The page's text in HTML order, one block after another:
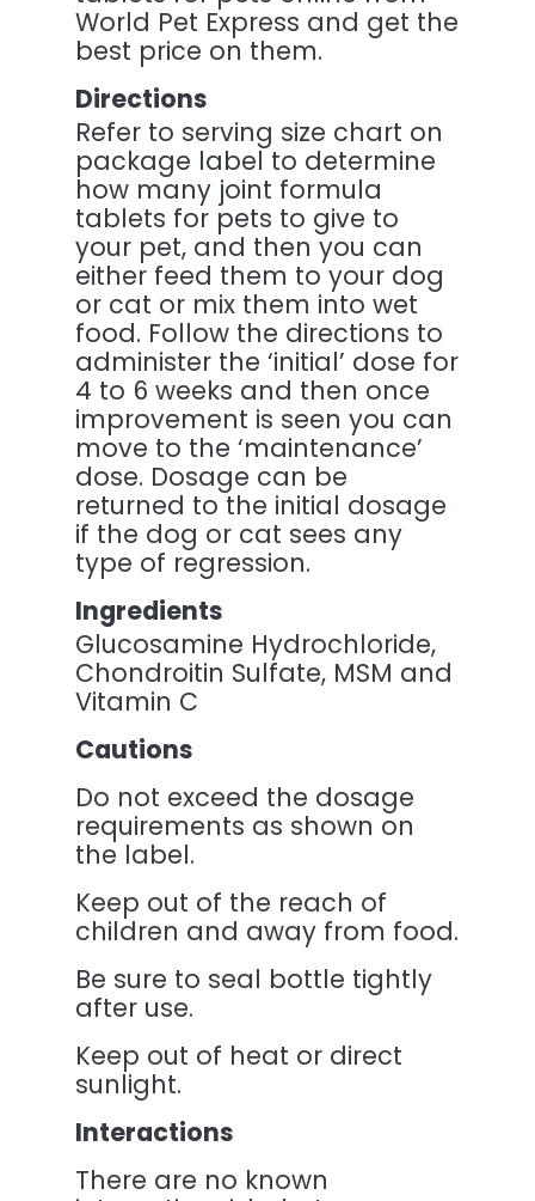
World Pet Express and get the
best price on them.
Directions
Refer to serving size chart on
package label to determine
how many joint formula
tablets for pets to give to
your pet, and then you can
either feed them to your dog
or cat or mix them into wet
food. Follow the directions to
administer the ‘initial’ dose for
4 to 6 weeks and then once
improvement is seen you can
move to the ‘maintenance’
dose. Dosage can be
returned to the initial dosage
if the dog or cat sees any
type of regression.
Ingredients
Glucosamine Hydrochloride,
Chondroitin Sulfate, MSM and
Vitamin C
Cautions
Do not exceed the dosage
requirements as shown on
the label.
Keep out of the reach of
children and away from food.
Be sure to seal bottle tightly
after use.
Keep out of heat or direct
sunlight.
Interactions
There are no known